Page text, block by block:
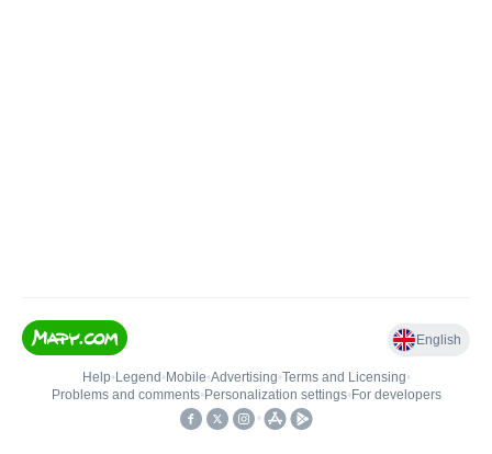
English
Help• Legend • Mobile•Advertising•Terms and Licensing•
Problems and comments• Personalization settings• For developers
•